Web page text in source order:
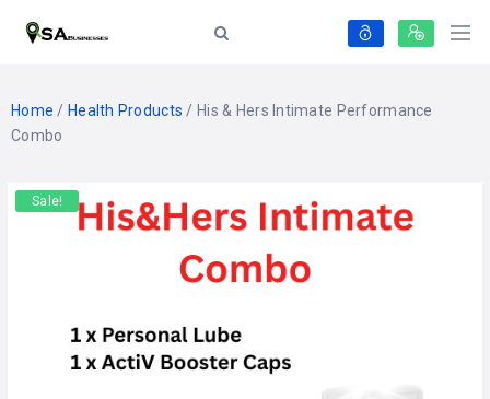
Home / Health Products / His & Hers Intimate Performance
Combo
Sale!